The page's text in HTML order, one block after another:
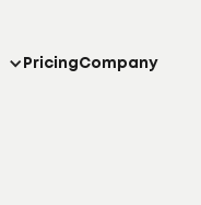
PricingCompany